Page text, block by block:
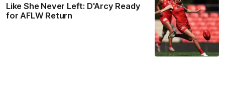
Like She Never Left: D'Arcy Ready
for AFLW Return